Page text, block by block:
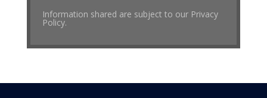
Information shared are subject to our Privacy
Policy.